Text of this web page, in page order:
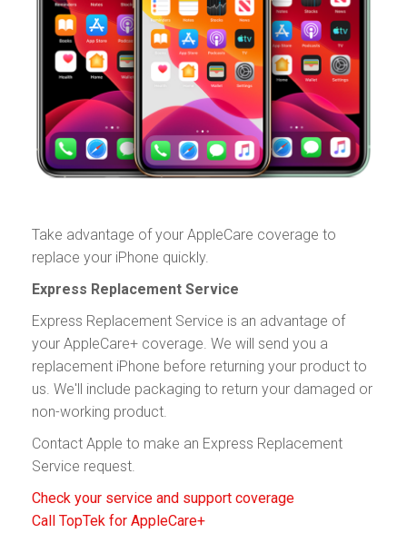
Take advantage of your AppleCare coverage to
replace your iPhone quickly.
Express Replacement Service
Express Replacement Service is an advantage of
your AppleCare+ coverage. We will send you a
replacement iPhone before returning your product to
us. We'll include packaging to return your damaged or
non-working product.
Contact Apple to make an Express Replacement
Service request.
Check your service and support coverage
Call TopTek for AppleCare+